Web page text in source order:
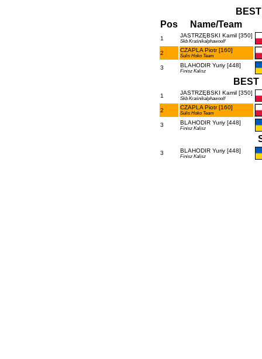
Pos
Name/Team
1 JASTRZĘBSKI Kamil [350]
Skb Kraśnikalphawoolf
2 CZAPLA Piotr [160]
Sulis Hoko Team
3 BLAHODIR Yuriy [448]
Finisz Kalisz
BEST
1 JASTRZĘBSKI Kamil [350]
Skb Kraśnikalphawoolf
2 CZAPLA Piotr [160]
Sulis Hoko Team
3 BLAHODIR Yuriy [448]
Finisz Kalisz
3 BLAHODIR Yuriy [448]
Finisz Kalisz